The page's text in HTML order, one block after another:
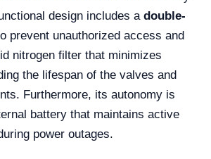
design includes a double-
prevent unauthorized access and
nitrogen filter that minimizes
the lifespan of the valves and
Furthermore, its autonomy is
battery that maintains active
power outages.